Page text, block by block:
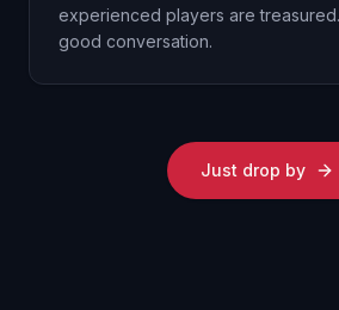
experienced players are
good conversation.
Just drop by